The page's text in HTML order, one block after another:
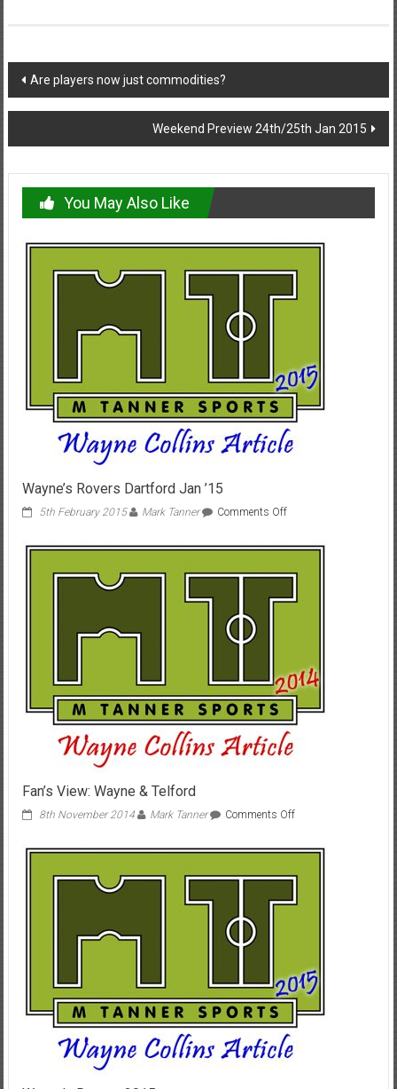
Post
navigation
Are players now just commodities?
Weekend Preview 24th/25th Jan 2015
You May Also Like
Wayne’s Rovers Dartford Jan ’15
5th February 2015 Mark Tanner Comments Offon
Rovers
Jan
Fan’s View: Wayne & Telford
8th November 2014 Mark Tanner Comments Offon
View:
&